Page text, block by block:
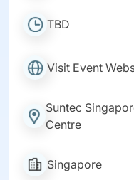
TBD
Visit Event
Suntec
Centre
Singapore